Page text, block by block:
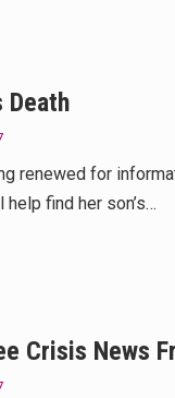
is some of the
that purportedly
and may be
Death
renewed for
find her son’s…
Crisis News